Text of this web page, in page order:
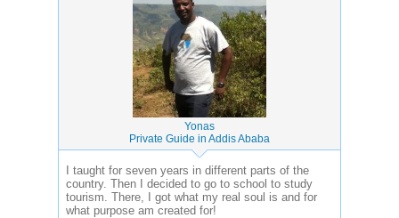
Yonas
Private Guide in Addis Ababa
I taught for seven years in different parts of the
country. Then I decided to go to school to study
tourism. There, I got what my real soul is and for
what purpose am created for!